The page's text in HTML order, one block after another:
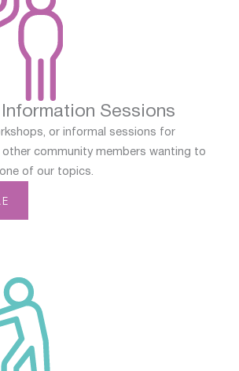
Sessions
or informal sessions for
community members wanting to
of our topics.